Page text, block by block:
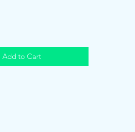
Add to Cart